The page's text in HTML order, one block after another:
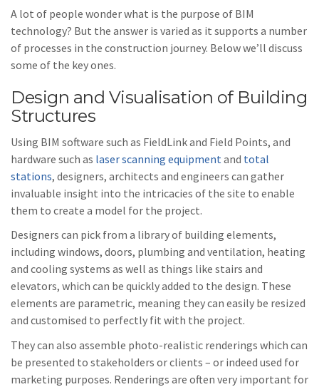
A lot of people wonder what is the purpose of BIM
technology? But the answer is varied as it supports a number
of processes in the construction journey. Below we’ll discuss
some of the key ones.
Design and Visualisation of Building
Structures
Using BIM software such as FieldLink and Field Points, and
hardware such as laser scanning equipment and total
stations, designers, architects and engineers can gather
invaluable insight into the intricacies of the site to enable
them to create a model for the project.
Designers can pick from a library of building elements,
including windows, doors, plumbing and ventilation, heating
and cooling systems as well as things like stairs and
elevators, which can be quickly added to the design. These
elements are parametric, meaning they can easily be resized
and customised to perfectly fit with the project.
They can also assemble photo-realistic renderings which can
be presented to stakeholders or clients – or indeed used for
marketing purposes. Renderings are often very important for